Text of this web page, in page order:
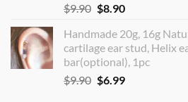
$9.90 Original
was:
$9.90.
$8.90Current
is:
$8.90.
Handmade 20g, 16g
cartilage ear stud, Helix
bar(optional), 1pc
$9.90 Original
$6.99Current